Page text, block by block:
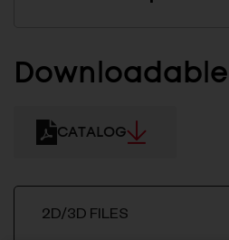
Downloadable
CATALOG
2D/3D FILES